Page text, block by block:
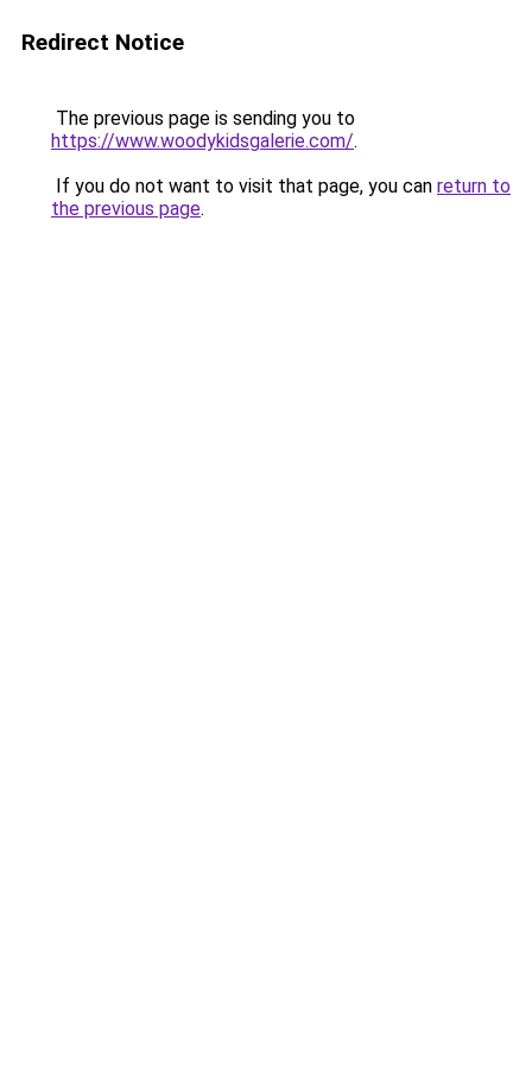
Redirect Notice
The previous page is sending you to
https://www.woodykidsgalerie.com/.
If you do not want to visit that page, you can return to
the previous page.